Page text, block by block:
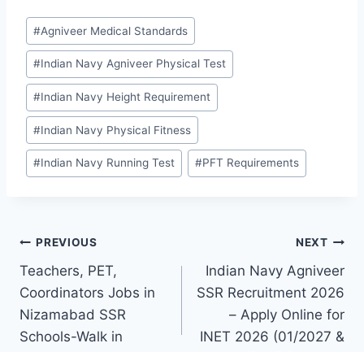
Post
Tags:
#Agniveer Medical Standards
#Indian Navy Agniveer Physical Test
#Indian Navy Height Requirement
#Indian Navy Physical Fitness
#Indian Navy Running Test #PFT Requirements
Post
navigation
PREVIOUS
Teachers, PET,
Coordinators Jobs in
Nizamabad SSR
Schools-Walk in
NEXT
Indian Navy Agniveer
SSR Recruitment 2026
– Apply Online for
INET 2026 (01/2027 &